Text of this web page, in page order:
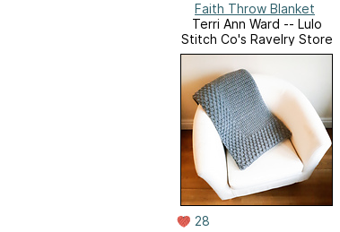
Faith Throw Blanket
Terri Ann Ward -- Lulo
Stitch Co's Ravelry Store
28